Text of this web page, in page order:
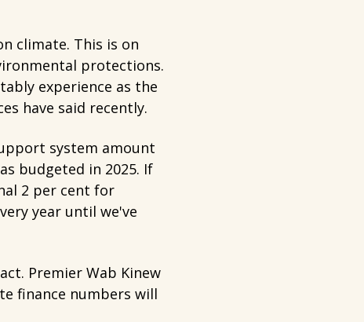
climate. This is on
protections.
experience as the
have said recently.
system amount
budgeted in 2025. If
2 per cent for
year until we've
Premier Wab Kinew
finance numbers will